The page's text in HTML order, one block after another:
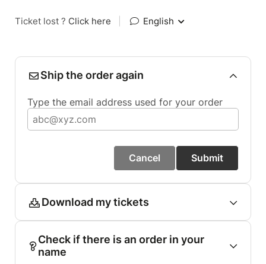
Ticket lost ? Click here English
Ship the order again
Type the email address used for your order
Cancel Submit
Download my tickets
Check if there is an order in your
name